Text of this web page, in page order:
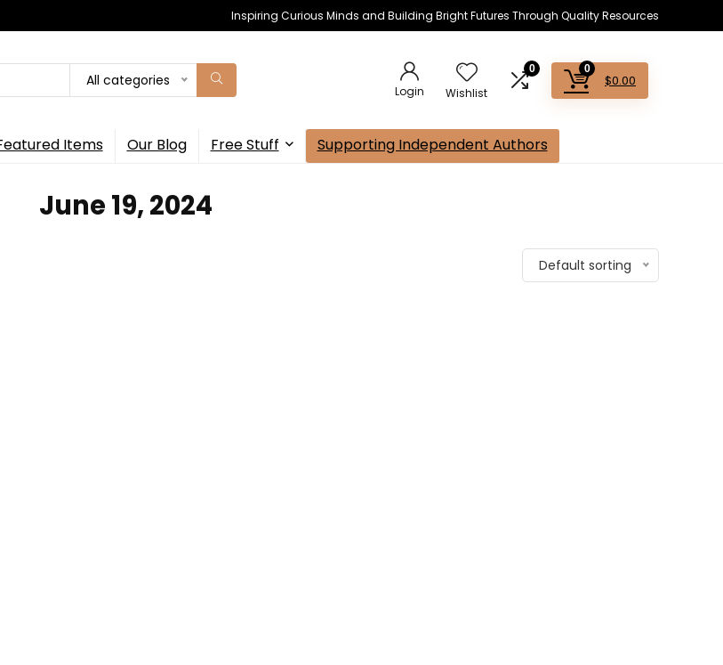
Inspiring Curious Minds and Building Bright Futures Through Quality Resources
All categories
Login Wishlist
0 0
$0.00
Items Our Blog Free Stuff Supporting Independent Authors
June 19, 2024
Default sorting